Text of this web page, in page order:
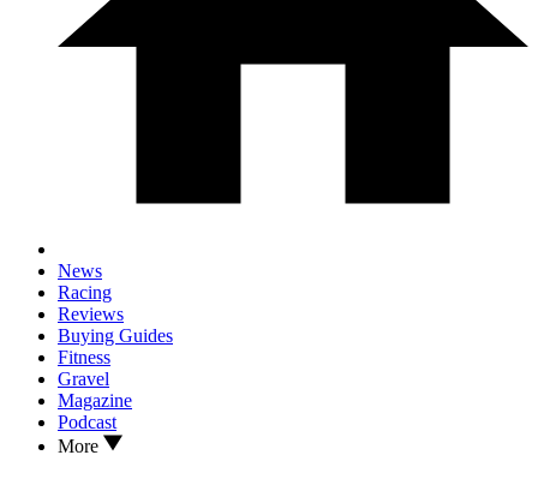
News
Racing
Reviews
Buying Guides
Fitness
Gravel
Magazine
Podcast
More